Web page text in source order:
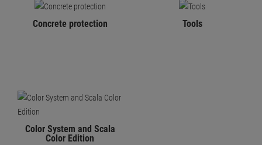
Concrete protection Tools
Color System and Scala
Color Edition